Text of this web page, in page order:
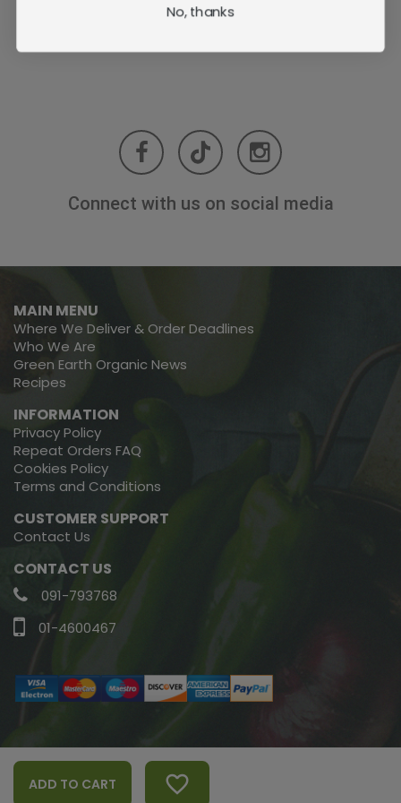
ADD TO CART favorite_border
Connect with us on social media
MAIN MENU
Where We Deliver & Order Deadlines
Who We Are
Green Earth Organic News
Recipes
INFORMATION
Privacy Policy
Repeat Orders FAQ
Cookies Policy
Terms and Conditions
CUSTOMER SUPPORT
Contact Us
CONTACT US
091-793768
01-4600467
Copyright © 2022, Green Earth Organics, All Rights Reserved.
No, thanks